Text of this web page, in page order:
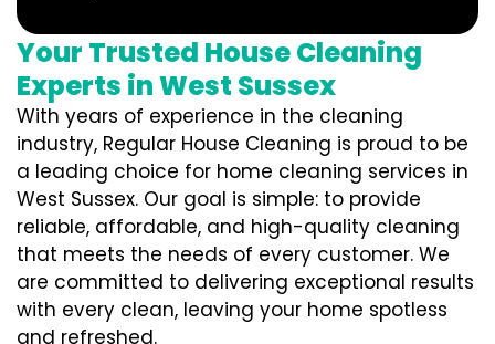
Your Trusted House Cleaning
Experts in West Sussex
With years of experience in the cleaning
industry, Regular House Cleaning is proud to be
a leading choice for home cleaning services in
West Sussex. Our goal is simple: to provide
reliable, affordable, and high-quality cleaning
that meets the needs of every customer. We
are committed to delivering exceptional results
with every clean, leaving your home spotless
and refreshed.